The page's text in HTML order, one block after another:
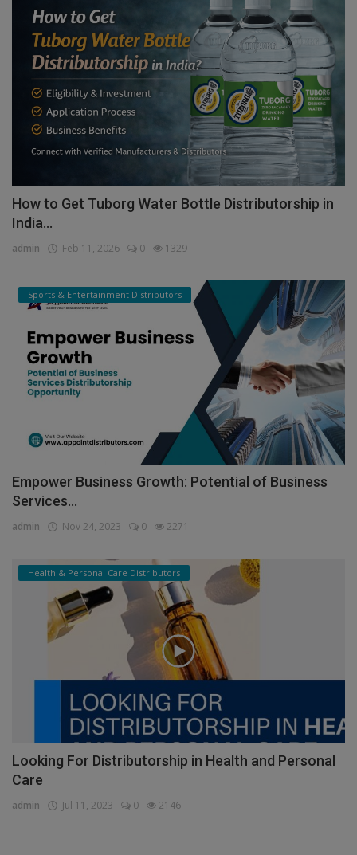
How to Get Tuborg Water Bottle Distributorship in
India...
admin Feb 11, 2026 0 1329
Sports & Entertainment Distributors
Empower Business Growth: Potential of Business
Services...
admin Nov 24, 2023 0 2271
Health & Personal Care Distributors
Looking For Distributorship in Health and Personal
Care
admin Jul 11, 2023 0 2146